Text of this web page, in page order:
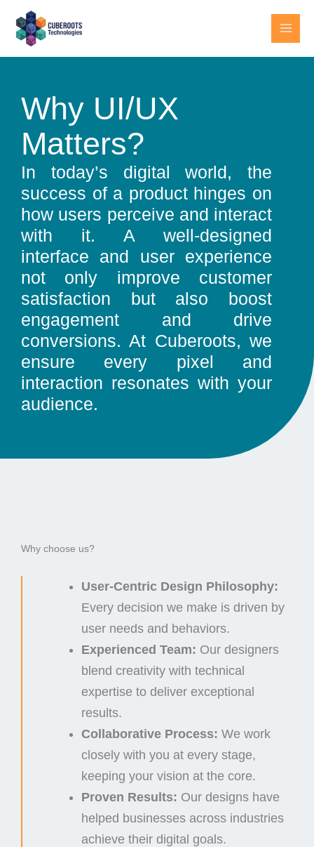
content
Why UI/UX
Matters?
In today’s digital world, the
success of a product hinges on
how users perceive and interact
with it. A well-designed
interface and user experience
not only improve customer
satisfaction but also boost
engagement and drive
conversions. At Cuberoots, we
ensure every pixel and
interaction resonates with your
audience.
Why choose us?
User-Centric Design Philosophy:
Every decision we make is driven by
user needs and behaviors.
Experienced Team: Our designers
blend creativity with technical
expertise to deliver exceptional
results.
Collaborative Process: We work
closely with you at every stage,
keeping your vision at the core.
Proven Results: Our designs have
helped businesses across industries
achieve their digital goals.